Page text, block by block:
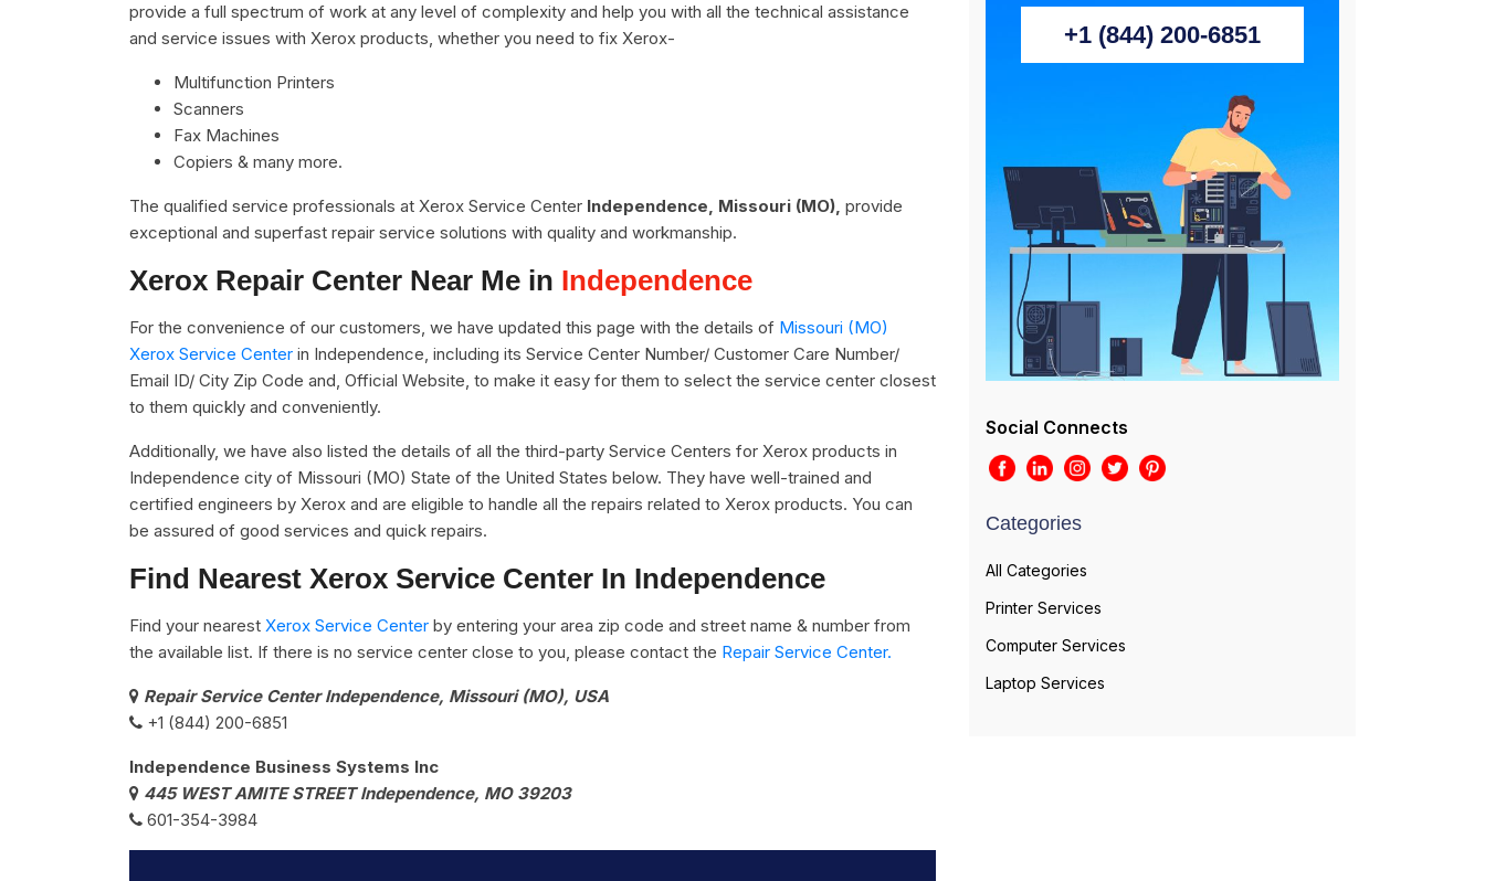
provide a full spectrum of work at any level of complexity and help you with all the technical assistance
and service issues with Xerox products, whether you need to fix Xerox-
Multifunction Printers
Scanners
Fax Machines
Copiers & many more.
The qualified service professionals at Xerox Service Center Independence, Missouri (MO), provide
exceptional and superfast repair service solutions with quality and workmanship.
Xerox Repair Center Near Me in Independence
For the convenience of our customers, we have updated this page with the details of Missouri (MO)
Xerox Service Center in Independence, including its Service Center Number/ Customer Care Number/
Email ID/ City Zip Code and, Official Website, to make it easy for them to select the service center closest
to them quickly and conveniently.
Additionally, we have also listed the details of all the third-party Service Centers for Xerox products in
Independence city of Missouri (MO) State of the United States below. They have well-trained and
certified engineers by Xerox and are eligible to handle all the repairs related to Xerox products. You can
be assured of good services and quick repairs.
Find Nearest Xerox Service Center In Independence
Find your nearest Xerox Service Center by entering your area zip code and street name & number from
the available list. If there is no service center close to you, please contact the Repair Service Center.
Repair Service Center Independence, Missouri (MO), USA
+1 (844) 200-6851
Independence Business Systems Inc
445 WEST AMITE STREET Independence, MO 39203
601-354-3984
+1 (844) 200-6851
Social Connects
Categories
All Categories
Printer Services
Computer Services
Laptop Services